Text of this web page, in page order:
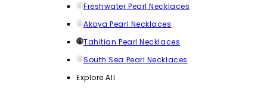
Freshwater Pearl Necklaces
Akoya Pearl Necklaces
Tahitian Pearl Necklaces
South Sea Pearl Necklaces
Explore All